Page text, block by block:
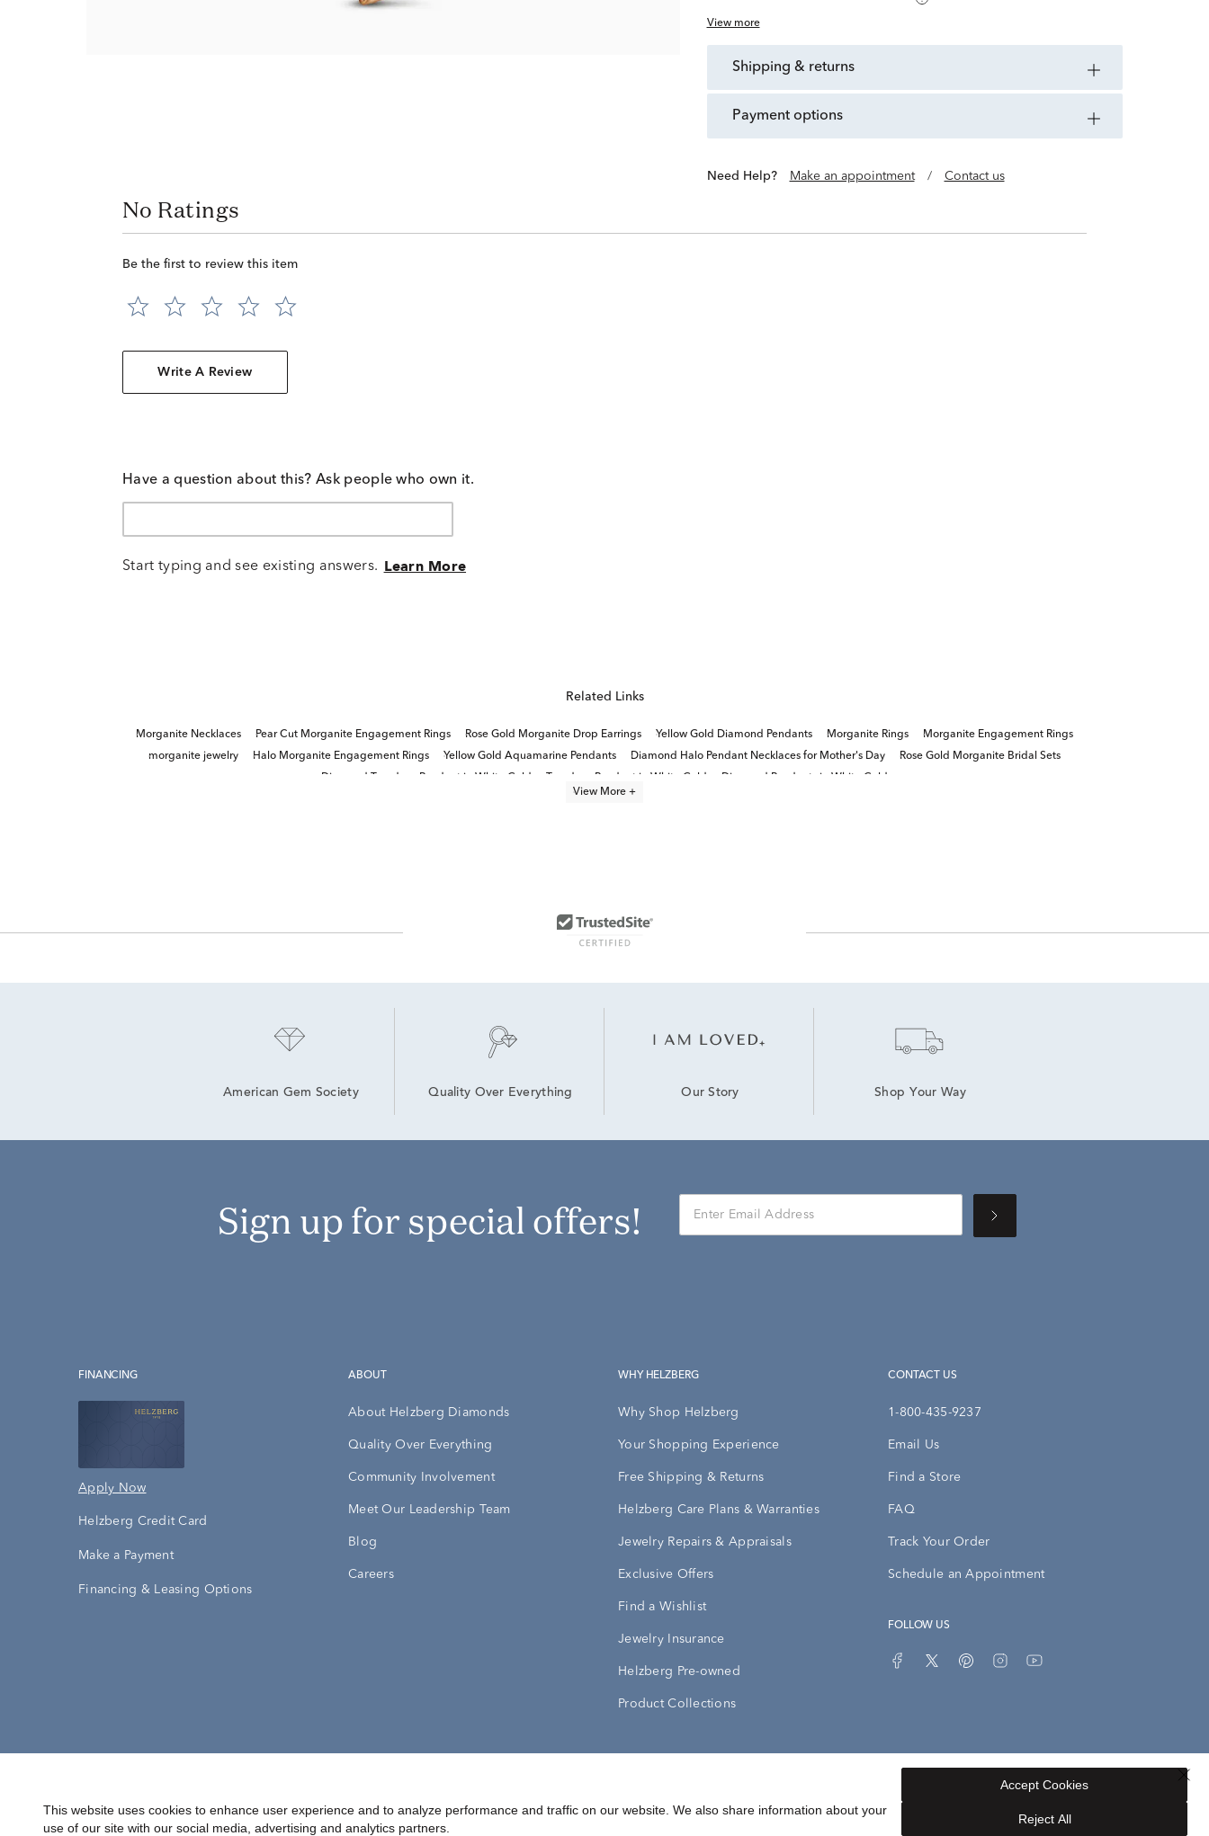
View more
shipping & returns
payment options
Need Help? Make an appointment / Contact us
No Ratings
Be the first to review this item
Write A Review
Have a question about this? Ask people who own it.
Start typing and see existing answers. Learn More
Related Links
Morganite Necklaces Pear Cut Morganite Engagement Rings Rose Gold Morganite Drop Earrings Yellow Gold Diamond Pendants Morganite Rings
Morganite Engagement Rings
morganite jewelry
Halo Morganite Engagement Rings Yellow Gold Aquamarine Pendants Diamond Halo Pendant Necklaces for Mother's Day
Rose Gold Morganite Bridal Sets
Diamond Teardrop Pendant in White Gold
Teardrop Pendant in White Gold
Diamond Pendants in White Gold
View More +
American Gem Society Quality Over Everything Our Story Shop Your Way
Sign up for special offers!
FINANCING
Apply Now
Helzberg Credit Card
Make a Payment
Financing & Leasing Options
ABOUT
About Helzberg Diamonds
Quality Over Everything
Community Involvement
Meet Our Leadership Team
Blog
Careers
WHY HELZBERG
Why Shop Helzberg
Your Shopping Experience
Free Shipping & Returns
Helzberg Care Plans & Warranties
Jewelry Repairs & Appraisals
Exclusive Offers
Find a Wishlist
Jewelry Insurance
Helzberg Pre-owned
Product Collections
CONTACT US
1-800-435-9237
Email Us
Find a Store
FAQ
Track Your Order
Schedule an Appointment
FOLLOW US
Sitemap
This website uses cookies to enhance user experience and to analyze performance and traffic on our website. We also share information about your
use of our site with our social media, advertising and analytics partners.
Reject All
Accept Cookies